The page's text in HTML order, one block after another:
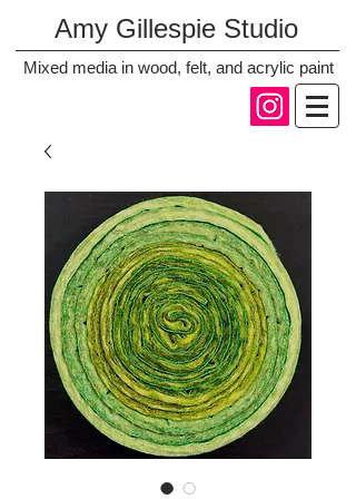
Amy Gillespie Studio
Mixed media in wood, felt, and acrylic paint